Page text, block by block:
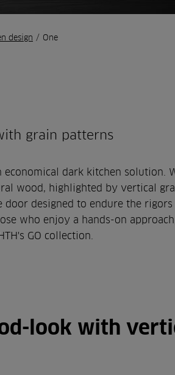
design / One
grain patterns
economical dark kitchen solution.
wood, highlighted by vertical
designed to endure the rigors
who enjoy a hands-on
GO collection.
look with